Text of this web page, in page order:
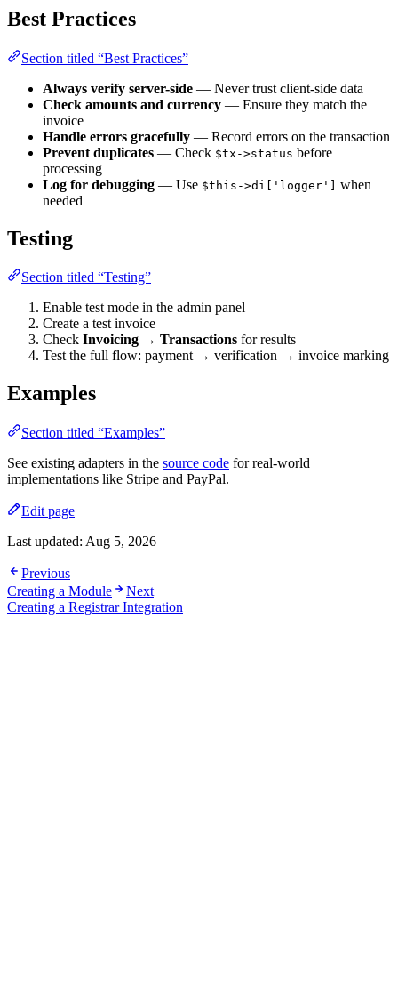
Best Practices
Section titled “Best Practices”
Always verify server-side — Never trust client-side data
Check amounts and currency — Ensure they match the
invoice
Handle errors gracefully — Record errors on the transaction
Prevent duplicates — Check $tx->status before
processing
Log for debugging — Use $this->di['logger'] when
needed
Testing
Section titled “Testing”
Enable test mode in the admin panel
Create a test invoice
Check Invoicing → Transactions for results
Test the full flow: payment → verification → invoice marking
Examples
Section titled “Examples”
See existing adapters in the source code for real-world
implementations like Stripe and PayPal.
Edit page
Last updated: Aug 5, 2026
Previous
Creating a Module
Next
Creating a Registrar Integration